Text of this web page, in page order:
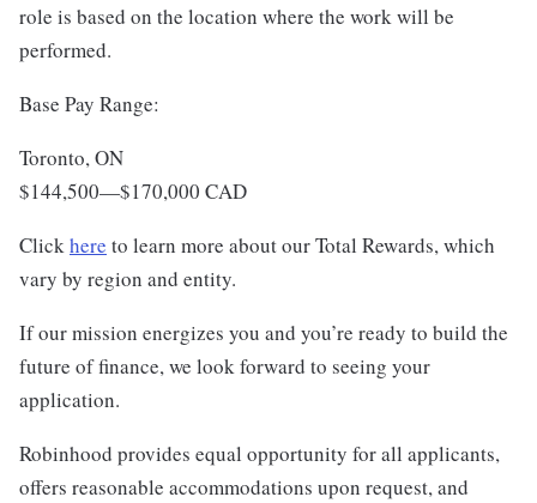
role is based on the location where the work will be
performed.
Base Pay Range:
Toronto, ON
$144,500—$170,000 CAD
Clickhere to learn more about our Total Rewards, which
vary by region and entity.
If our mission energizes you and you’re ready to build the
future of finance, we look forward to seeing your
application.
Robinhood provides equal opportunity for all applicants,
offers reasonable accommodations upon request, and